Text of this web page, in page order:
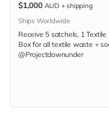
$1,000 AUD +shipping
Ships Worldwide
Receive 5 satchels, 1
Box for all textile waste +
@Projectdownunder